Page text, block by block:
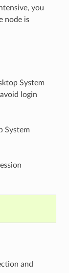
you
node is
System
login
System
and